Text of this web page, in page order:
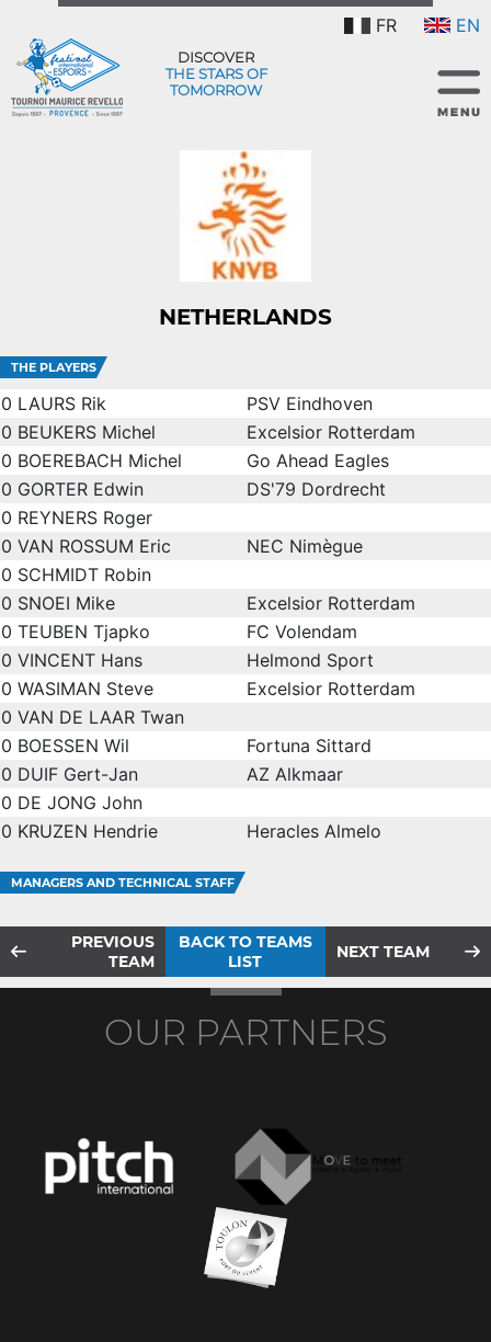
FR EN
DISCOVER
THE STARS OF
TOMORROW
NETHERLANDS
THE PLAYERS
0 LAURS Rik
PSV Eindhoven
0 BEUKERS Michel
Excelsior Rotterdam
0 BOEREBACH Michel
Go Ahead Eagles
0 GORTER Edwin
DS'79 Dordrecht
0 REYNERS Roger
0 VAN ROSSUM Eric
NEC Nimègue
0 SCHMIDT Robin
0 SNOEI Mike
Excelsior Rotterdam
0 TEUBEN Tjapko
FC Volendam
0 VINCENT Hans
Helmond Sport
0 WASIMAN Steve
Excelsior Rotterdam
0 VAN DE LAAR Twan
0 BOESSEN Wil
Fortuna Sittard
0 DUIF Gert-Jan
AZ Alkmaar
0 DE JONG John
0 KRUZEN Hendrie Heracles Almelo
MANAGERS AND TECHNICAL STAFF
PREVIOUS
TEAM
BACK TO TEAMS
LIST
NEXT TEAM
OUR PARTNERS